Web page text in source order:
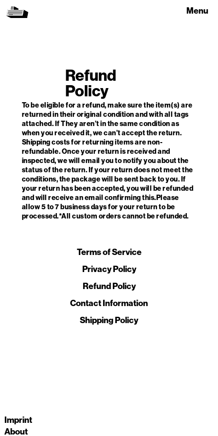
Menu
Refund
Policy
To be eligible for a refund, make sure the item(s) are
returned in their original condition and with all tags
attached. If They aren’t in the same condition as
when you received it, we can’t accept the return.
Shipping costs for returning items are non-
refundable. Once your return is received and
inspected, we will email you to notify you about the
status of the return. If your return does not meet the
conditions, the package will be sent back to you. If
your return has been accepted, you will be refunded
and will receive an email confirming this.Please
allow 5 to 7 business days for your return to be
processed.*All custom orders cannot be refunded.
Terms of Service
Privacy Policy
Refund Policy
Contact Information
Shipping Policy
Imprint
About